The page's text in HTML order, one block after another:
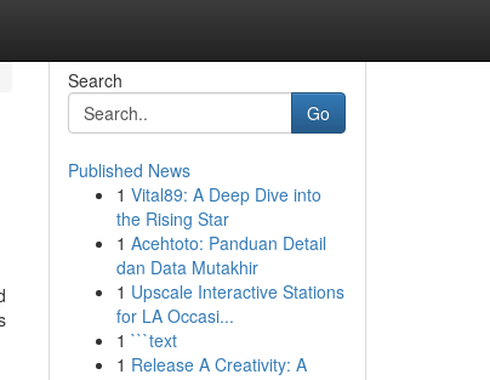
Search
Go
Published News
1 Vital89: A Deep Dive into
the Rising Star
1 Acehtoto: Panduan Detail
dan Data Mutakhir
1 Upscale Interactive Stations
for LA Occasi...
1 ```text
1 Release A Creativity: A